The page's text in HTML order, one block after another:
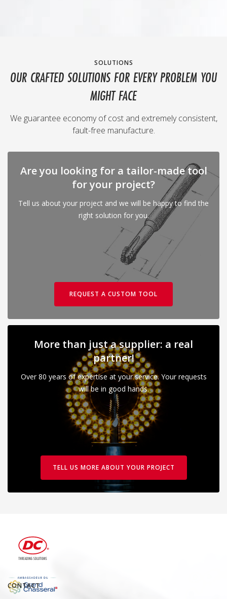
SOLUTIONS
OUR CRAFTED SOLUTIONS FOR EVERY PROBLEM YOU
MIGHT FACE
We guarantee economy of cost and extremely consistent,
fault-free manufacture.
Are you looking for a tailor-made tool
for your project?
Tell us about your project and we will be happy to find the
right solution for you.
REQUEST A CUSTOM TOOL
More than just a supplier: a real
partner!
Over 80 years of expertise at your service. Your requests
will be in good hands.
TELL US MORE ABOUT YOUR PROJECT
CONTACT